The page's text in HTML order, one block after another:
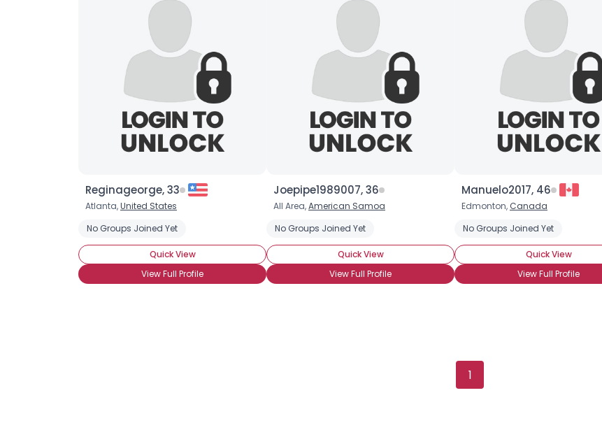
Reginageorge, 33
Atlanta,United States
No Groups Joined Yet
Quick View
View Full Profile
Joepipe1989007, 36
All Area,American Samoa
No Groups Joined Yet
Quick View
View Full Profile
Manuelo2017, 46
Edmonton, Canada
No Groups Joined Yet
Quick View
View Full Profile
1
Username, 00
City, Country
Gender
Orientation
Joined Groups
Shared Sites